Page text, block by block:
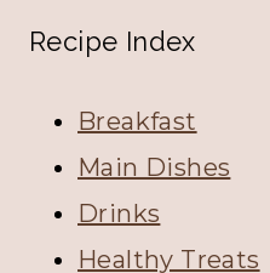
Recipe Index
Breakfast
Main Dishes
Drinks
Healthy Treats